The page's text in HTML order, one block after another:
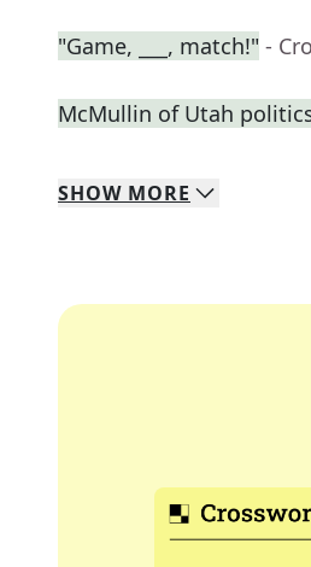
"Game, ___, match!" -
McMullin of Utah
SHOW MORE